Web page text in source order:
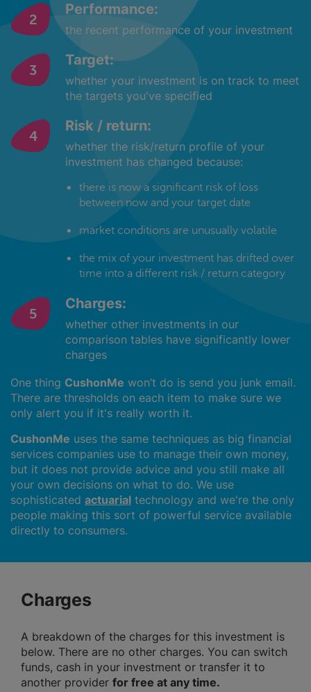
Performance:
the recent performance of your investment
Target:
whether your investment is on track to meet
the targets you've specified
Risk / return:
whether the risk/return profile of your
investment has changed because:
there is now a significant risk of loss
between now and your target date
market conditions are unusually volatile
the mix of your investment has drifted over
time into a different risk / return category
Charges:
whether other investments in our
comparison tables have significantly lower
charges
One thing CushonMe won’t do is send you junk email.
There are thresholds on each item to make sure we
only alert you if it's really worth it.
CushonMe uses the same techniques as big financial
services companies use to manage their own money,
but it does not provide advice and you still make all
your own decisions on what to do. We use
sophisticated actuarial technology and we're the only
people making this sort of powerful service available
directly to consumers.
Charges
A breakdown of the charges for this investment is
below. There are no other charges. You can switch
funds, cash in your investment or transfer it to
another provider for free at any time.